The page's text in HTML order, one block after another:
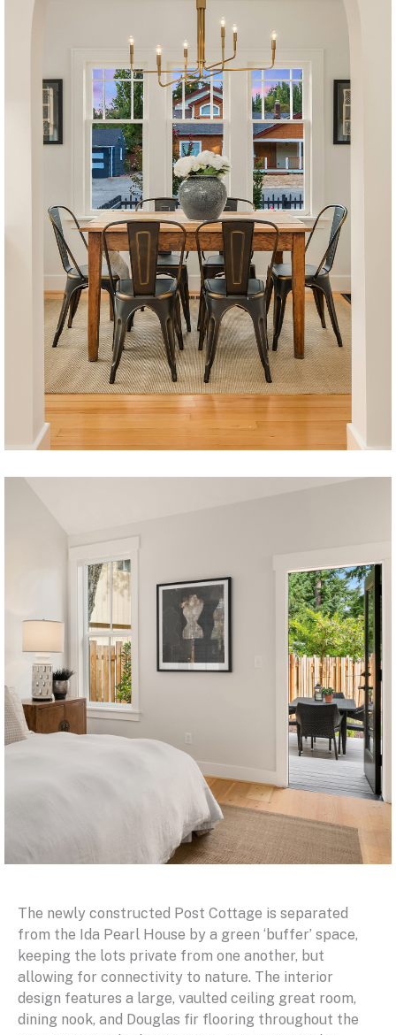
The newly constructed Post Cottage is separated
from the Ida Pearl House by a green ‘buffer’ space,
keeping the lots private from one another, but
allowing for connectivity to nature. The interior
design features a large, vaulted ceiling great room,
dining nook, and Douglas fir flooring throughout the